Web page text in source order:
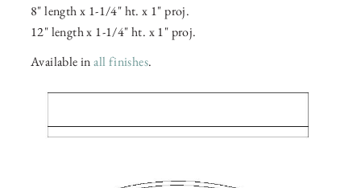
8" length x 1-1/4" ht. x 1" proj.
12" length x 1-1/4" ht. x 1" proj.
Available inall finishes.